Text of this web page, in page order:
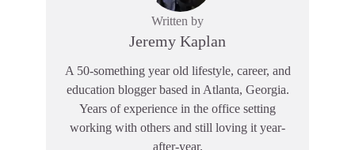
Written by
Jeremy Kaplan
A 50-something year old lifestyle, career, and
education blogger based in Atlanta, Georgia.
Years of experience in the office setting
working with others and still loving it year-
after-year.